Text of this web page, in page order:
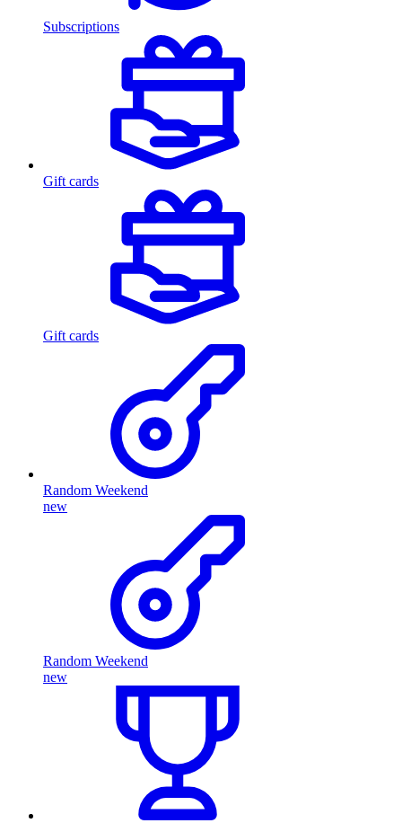
Subscriptions
Gift cards
Gift cards
Random Weekend
new
Random Weekend
new